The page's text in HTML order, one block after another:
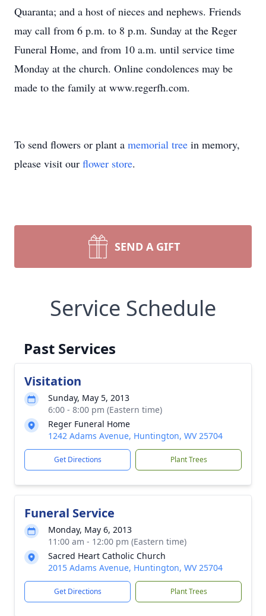
Quaranta; and a host of nieces and nephews. Friends
may call from 6 p.m. to 8 p.m. Sunday at the Reger
Funeral Home, and from 10 a.m. until service time
Monday at the church. Online condolences may be
made to the family at www.regerfh.com.
To send flowers or plant a memorial tree in memory,
please visit our flower store.
SEND A GIFT
Service Schedule
Past Services
Visitation
Sunday, May 5, 2013
6:00 - 8:00 pm (Eastern time)
Reger Funeral Home
1242 Adams Avenue, Huntington, WV 25704
Get Directions Plant Trees
Funeral Service
Monday, May 6, 2013
11:00 am - 12:00 pm (Eastern time)
Sacred Heart Catholic Church
2015 Adams Avenue, Huntington, WV 25704
Get Directions Plant Trees